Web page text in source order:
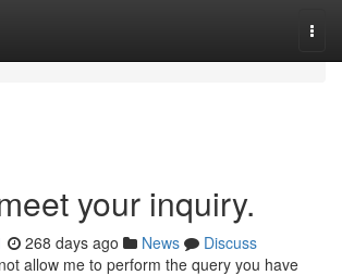
your inquiry.
268 days ago News
Discuss
allow me to perform the query you have